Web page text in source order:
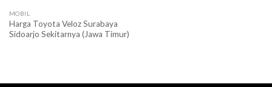
MOBIL
Harga Toyota Veloz Surabaya
Sidoarjo Sekitarnya (Jawa Timur)